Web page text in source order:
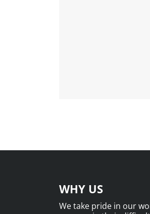
WHY US
We take pride in our